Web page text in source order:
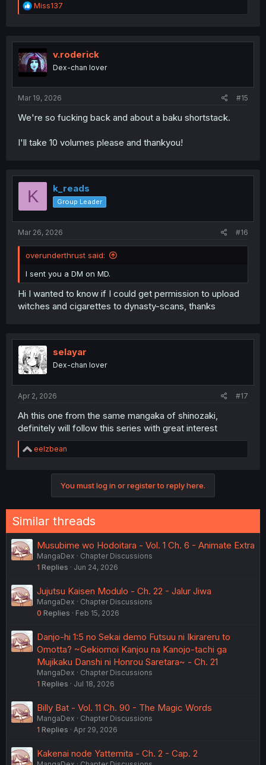
R
e
t
i
o
n
Miss137
v.roderick
Dex-chan lover
Mar 19, 2026 #15
We're so fucking back and about a baku shortstack.
I'll take 10 volumes please and thankyou!
K k_reads
Group Leader
Mar 26, 2026 #16
overunderthrust said:
I sent you a DM on MD.
Hi I wanted to know if I could get permission to upload
witches and cigarettes to dynasty-scans, thanks
selayar
Dex-chan lover
Apr 2, 2026 #17
Ah this one from the same mangaka of shinozaki,
definitely will follow this series with great interest
R
e
s
:
eelzbean
You must log in or register to reply here.
Similar threads
Musubime wo Hodoitara - Vol. 1 Ch. 6 - Animate Extra
MangaDex
Chapter Discussions
1 Replies Jun 24, 2026
Jujutsu Kaisen Modulo - Ch. 22 - Jalur Jiwa
MangaDex
Chapter Discussions
0 Replies Feb 15, 2026
Danjo-hi 1:5 no Sekai demo Futsuu ni Ikirareru to
Omotta? ~Gekiomoi Kanjou na Kanojo-tachi ga
Mujikaku Danshi ni Honrou Saretara~ - Ch. 21
MangaDex
Chapter Discussions
1 Replies Jul 18, 2026
Billy Bat - Vol. 11 Ch. 90 - The Magic Words
MangaDex
Chapter Discussions
1 Replies Apr 29, 2026
Kakenai node Yattemita - Ch. 2 - Cap. 2